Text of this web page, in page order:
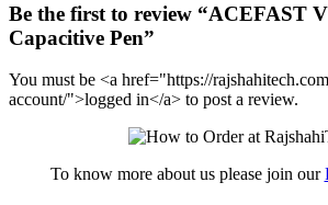
Be the first to review “ACEFAST
Capacitive Pen”
You must be <a href="https://
account/">logged in</a> to post a review.
To know more about us please join our